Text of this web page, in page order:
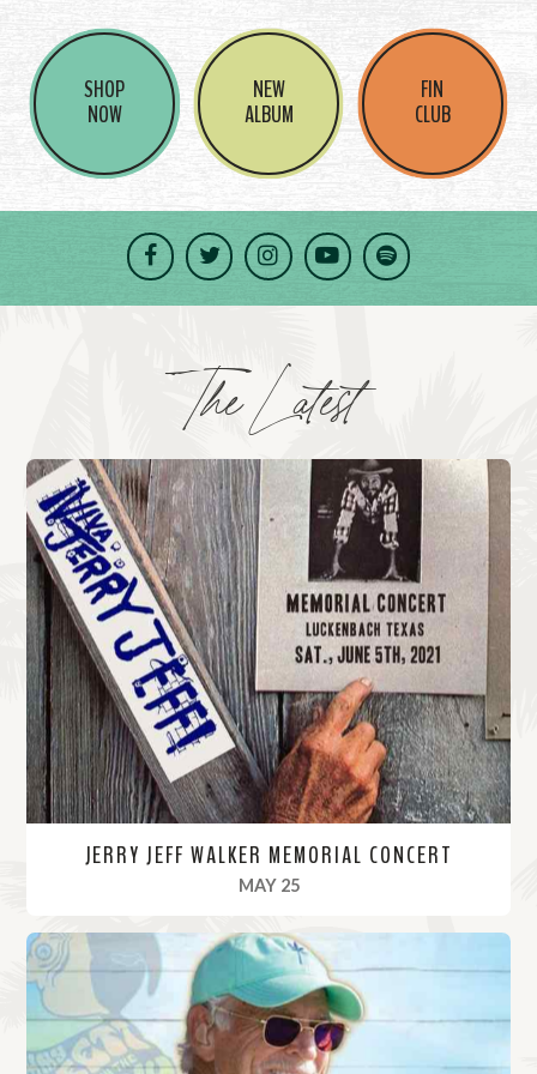
SHOP
NOW
NEW
ALBUM
FIN
CLUB
Facebook
TwitterInstagramYouTubeSpotify
The Latest
JERRY JEFF WALKER MEMORIAL CONCERT
MAY 25, 2021
R
e
M